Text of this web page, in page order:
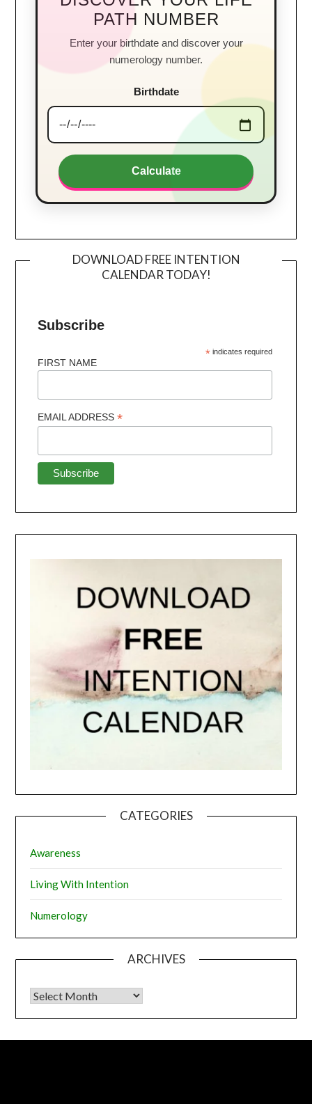
PATH NUMBER
Enter your birthdate and discover your
numerology number.
Birthdate
Calculate
DOWNLOAD FREE INTENTION
CALENDAR TODAY!
Subscribe
*indicates required
FIRST NAME
EMAIL ADDRESS*
CATEGORIES
Awareness
Living With Intention
Numerology
ARCHIVES
Archives